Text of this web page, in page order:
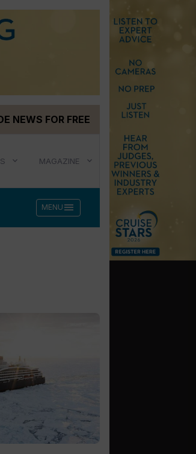
NEWS FOR FREE
MAGAZINE
MENU menu